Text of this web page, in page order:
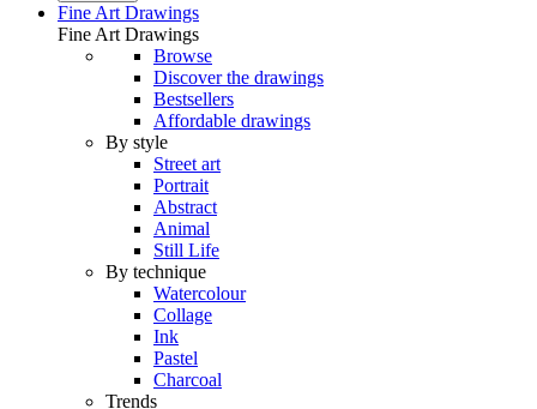
Fine Art Drawings
Fine Art Drawings
Browse
Discover the drawings
Bestsellers
Affordable drawings
By style
Street art
Portrait
Abstract
Animal
Still Life
By technique
Watercolour
Collage
Ink
Pastel
Charcoal
Trends